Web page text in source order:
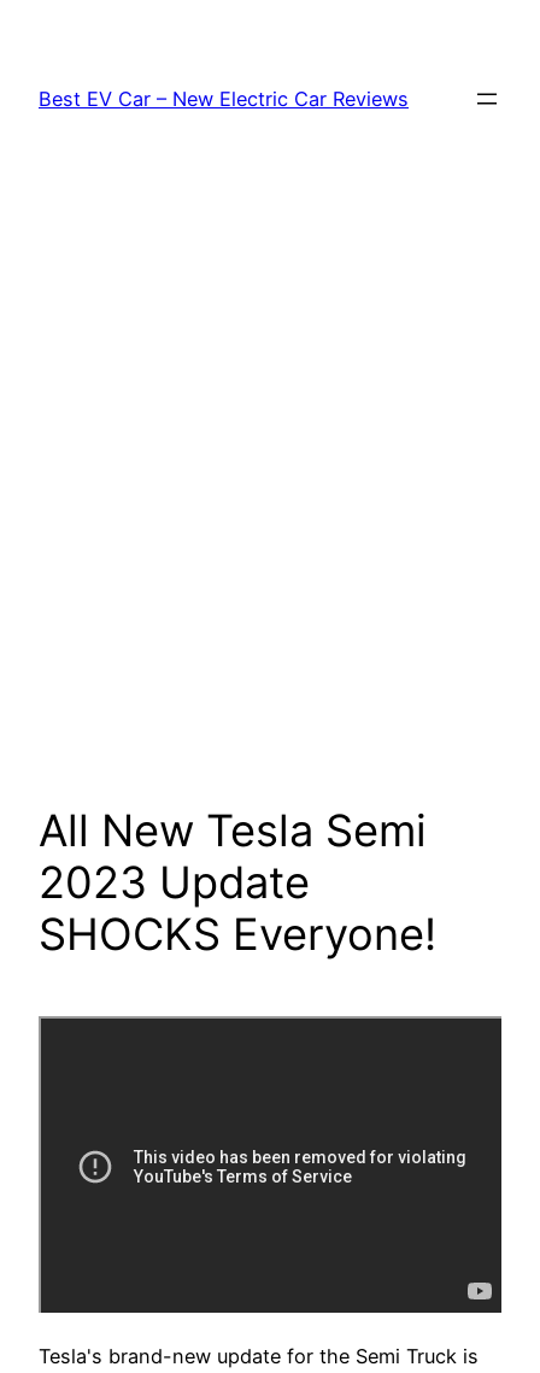
content
Best EV Car – New Electric Car Reviews
All New Tesla Semi
2023 Update
SHOCKS Everyone!
Tesla's brand-new update for the Semi Truck is